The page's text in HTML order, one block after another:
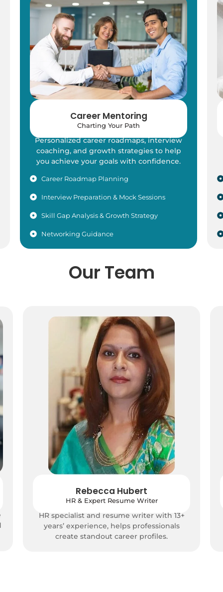
Career Mentoring
Charting Your Path
Personalized career roadmaps, interview
coaching, and growth strategies to help
you achieve your goals with confidence.
Career Roadmap Planning
Interview Preparation & Mock Sessions
Skill Gap Analysis & Growth Strategy
Networking Guidance
Our Team
Rebecca Hubert
HR & Expert Resume Writer
HR specialist and resume writer with 13+
years’ experience, helps professionals
create standout career profiles.